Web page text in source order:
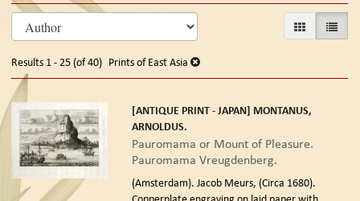
Refine
search
results
Skip
to
results
GALLERYLIST
Results 1 - 25 (of 40) Prints of East Asia
[ANTIQUE PRINT - JAPAN] MONTANUS,
ARNOLDUS.
Pauromama or Mount of Pleasure.
Pauromama Vreugdenberg.
(Amsterdam). Jacob Meurs, (Circa 1680).